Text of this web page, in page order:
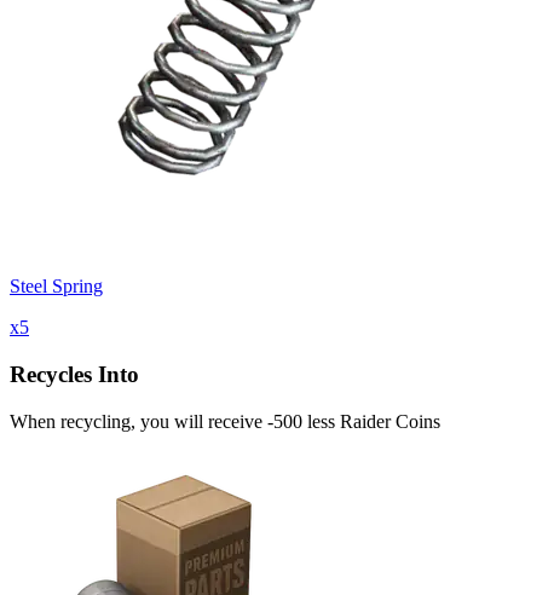
Steel Spring
x5
Recycles Into
When recycling, you will receive -500 less Raider Coins